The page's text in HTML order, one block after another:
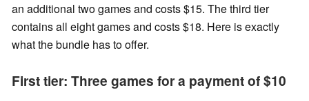
an additional two games and costs $15. The third tier
contains all eight games and costs $18. Here is exactly
what the bundle has to offer.
First tier: Three games for a payment of $10